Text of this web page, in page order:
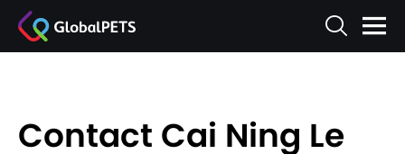
Contact Cai Ning Le